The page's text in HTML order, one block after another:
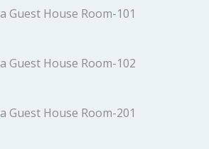
Guest House Room-101
Guest House Room-102
Guest House Room-201